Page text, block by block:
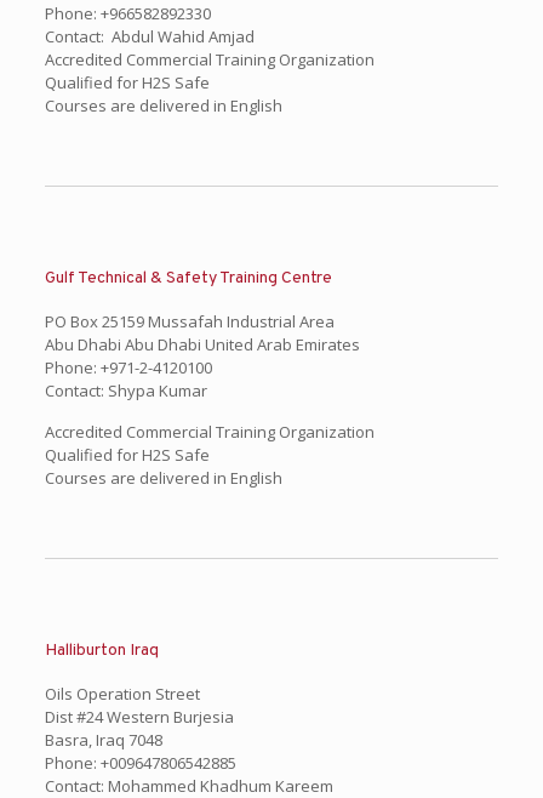
Phone: +966582892330
Contact: Abdul Wahid Amjad
Accredited Commercial Training Organization
Qualified for H2S Safe
Courses are delivered in English
Gulf Technical & Safety Training Centre
PO Box 25159 Mussafah Industrial Area
Abu Dhabi Abu Dhabi United Arab Emirates
Phone: +971-2-4120100
Contact: Shypa Kumar
Accredited Commercial Training Organization
Qualified for H2S Safe
Courses are delivered in English
Halliburton Iraq
Oils Operation Street
Dist #24 Western Burjesia
Basra, Iraq 7048
Phone: +009647806542885
Contact: Mohammed Khadhum Kareem